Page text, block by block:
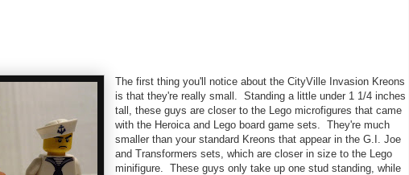
The first thing you'll notice about the CityVille Invasion Kreons
is that they're really small. Standing a little under 1 1/4 inches
tall, these guys are closer to the Lego microfigures that came
with the Heroica and Lego board game sets. They're much
smaller than your standard Kreons that appear in the G.I. Joe
and Transformers sets, which are closer in size to the Lego
minifigure. These guys only take up one stud standing, while